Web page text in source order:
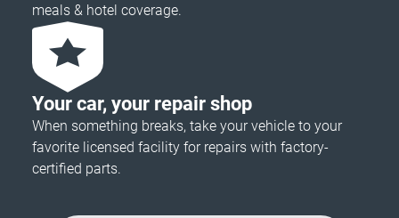
meals & hotel coverage.
Your car, your repair shop
When something breaks, take your vehicle to your
favorite licensed facility for repairs with factory-
certified parts.